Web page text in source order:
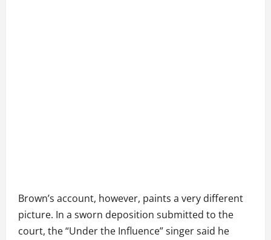
Brown’s account, however, paints a very different
picture. In a sworn deposition submitted to the
court, the “Under the Influence” singer said he